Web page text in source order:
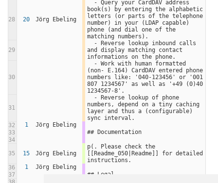
28 20 Jörg Ebeling
book(s) by entering the alphabetic
letters (or parts of the telephone
number) in your (LDAP capable)
phone (and dial one of the
matching numbers).
29
and display matching contact
informations on the phone.
30
(non- E.164) CardDAV entered phone
numbers like: '040-123456' or '001
807 1234567' as well as '+49 (0)40
1234567-8'.
31
numbers, depend on a tiny caching
layer and thus a (configurable)
sync interval.
32
1
Jörg Ebeling
33
## Documentation
34
35
15 Jörg Ebeling
p(. Please check the
[[Readme_050|Readme]] for detailed
instructions.
36
1
Jörg Ebeling
37
## Legal